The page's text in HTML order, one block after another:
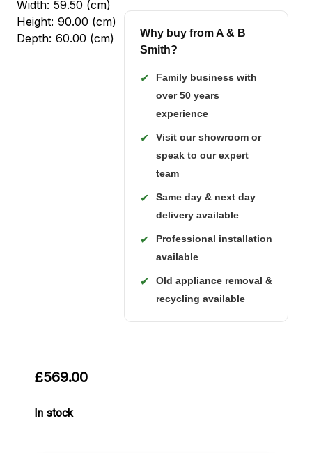
Width: 59.50 (cm)
Height: 90.00 (cm)
Depth: 60.00 (cm)
Why buy from A & B
Smith?
✔
Family business with
over 50 years
experience
✔
Visit our showroom or
speak to our expert
team
✔
Same day & next day
delivery available
✔
Professional installation
available
✔
Old appliance removal &
recycling available
£569.00
In stock